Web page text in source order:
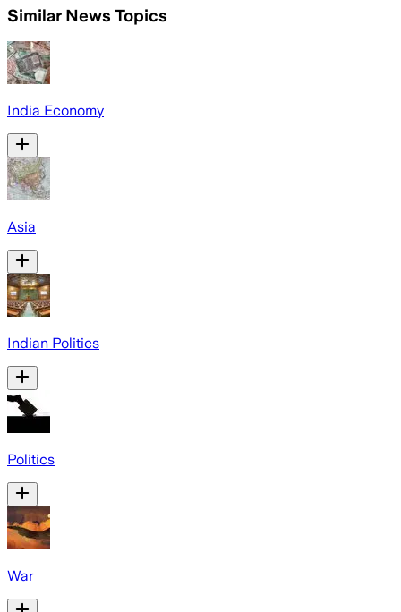
Similar News Topics
India Economy
Asia
Indian Politics
Politics
War